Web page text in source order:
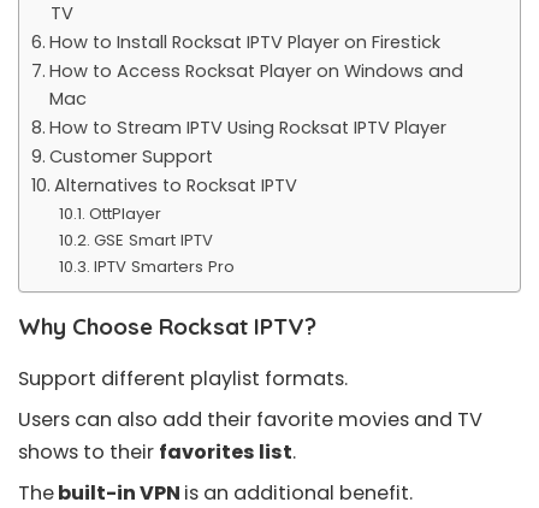
TV
How to Install Rocksat IPTV Player on Firestick
How to Access Rocksat Player on Windows and
Mac
How to Stream IPTV Using Rocksat IPTV Player
Customer Support
Alternatives to Rocksat IPTV
OttPlayer
GSE Smart IPTV
IPTV Smarters Pro
Why Choose Rocksat IPTV?
Support different playlist formats.
Users can also add their favorite movies and TV
shows to their favorites list.
Thebuilt-in VPN is an additional benefit.